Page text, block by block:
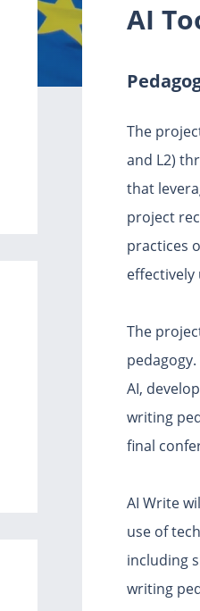
AI
The
and L2)
that
project
practices
The
AI,
writing
final
AI Write
use of
including
writing